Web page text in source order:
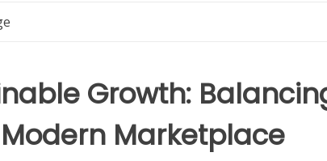
Growth:
Marketplace